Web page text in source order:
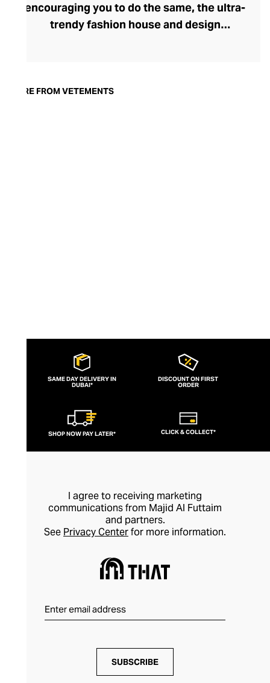
encouraging you to do the same, the ultra-
trendy fashion house and design
launch in 2014 – an energy they have
MORE FROM VETEMENTS
SAME DAY DELIVERY IN
DUBAI*
DISCOUNT ON FIRST
ORDER
SHOP NOW PAY LATER* CLICK & COLLECT*
I agree to receiving marketing
communications from Majid Al Futtaim
and partners.
See Privacy Centerfor more information.
SUBSCRIBE